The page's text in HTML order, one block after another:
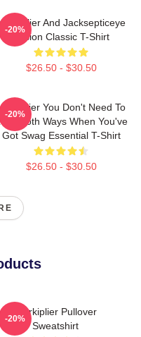
And Jacksepticeye
Fusion Classic T-Shirt
$26.50 - $30.50
-20%
You Don't Need To
Both Ways When You've
Got Swag Essential T-Shirt
$26.50 - $30.50
-20%
Markiplier Pullover
Sweatshirt
-20%